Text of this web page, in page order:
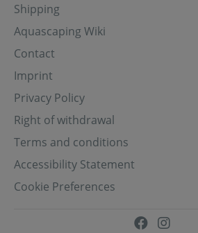
Shipping
Aquascaping Wiki
Contact
Imprint
Privacy Policy
Right of withdrawal
Terms and conditions
Accessibility Statement
Cookie Preferences